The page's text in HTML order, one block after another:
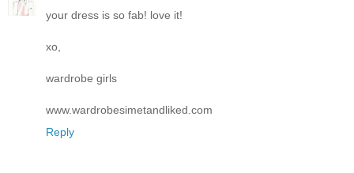
your dress is so fab! love it!
xo,
wardrobe girls
www.wardrobesimetandliked.com
Reply